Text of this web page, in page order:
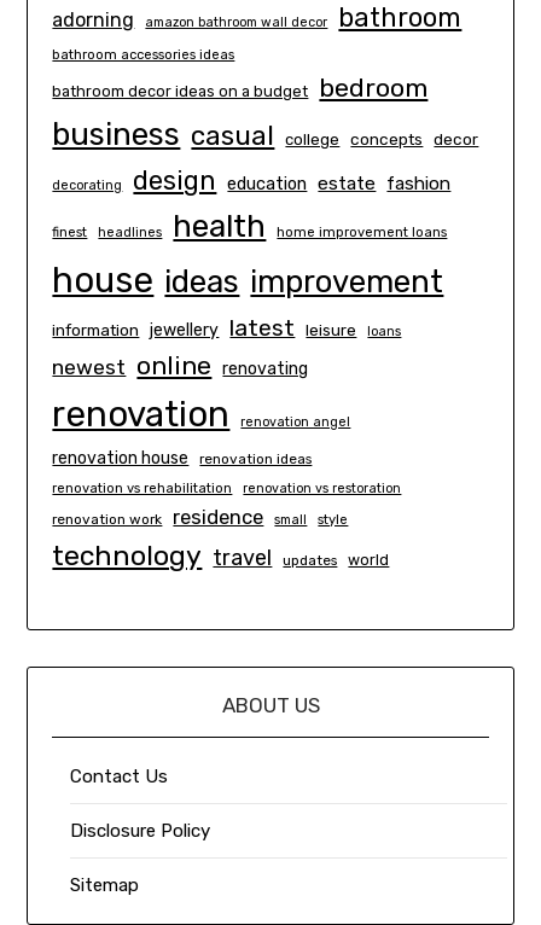
adorning amazon bathroom wall decor bathroom
bathroom accessories ideas
bathroom decor ideas on a budget bedroom
business casual college concepts decor
decorating design education estate fashion
finest headlines health home improvement loans
house ideas improvement
information jewellery latest leisure loans
newest online renovating
renovation renovation angel
renovation house renovation ideas
renovation vs rehabilitation renovation vs restoration
renovation work residence small style
technology travel updates world
ABOUT US
Contact Us
Disclosure Policy
Sitemap